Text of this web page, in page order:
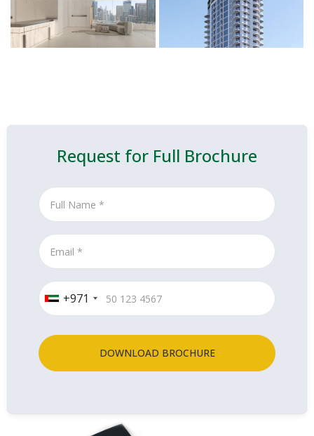
Request for Full Brochure
+971
DOWNLOAD BROCHURE